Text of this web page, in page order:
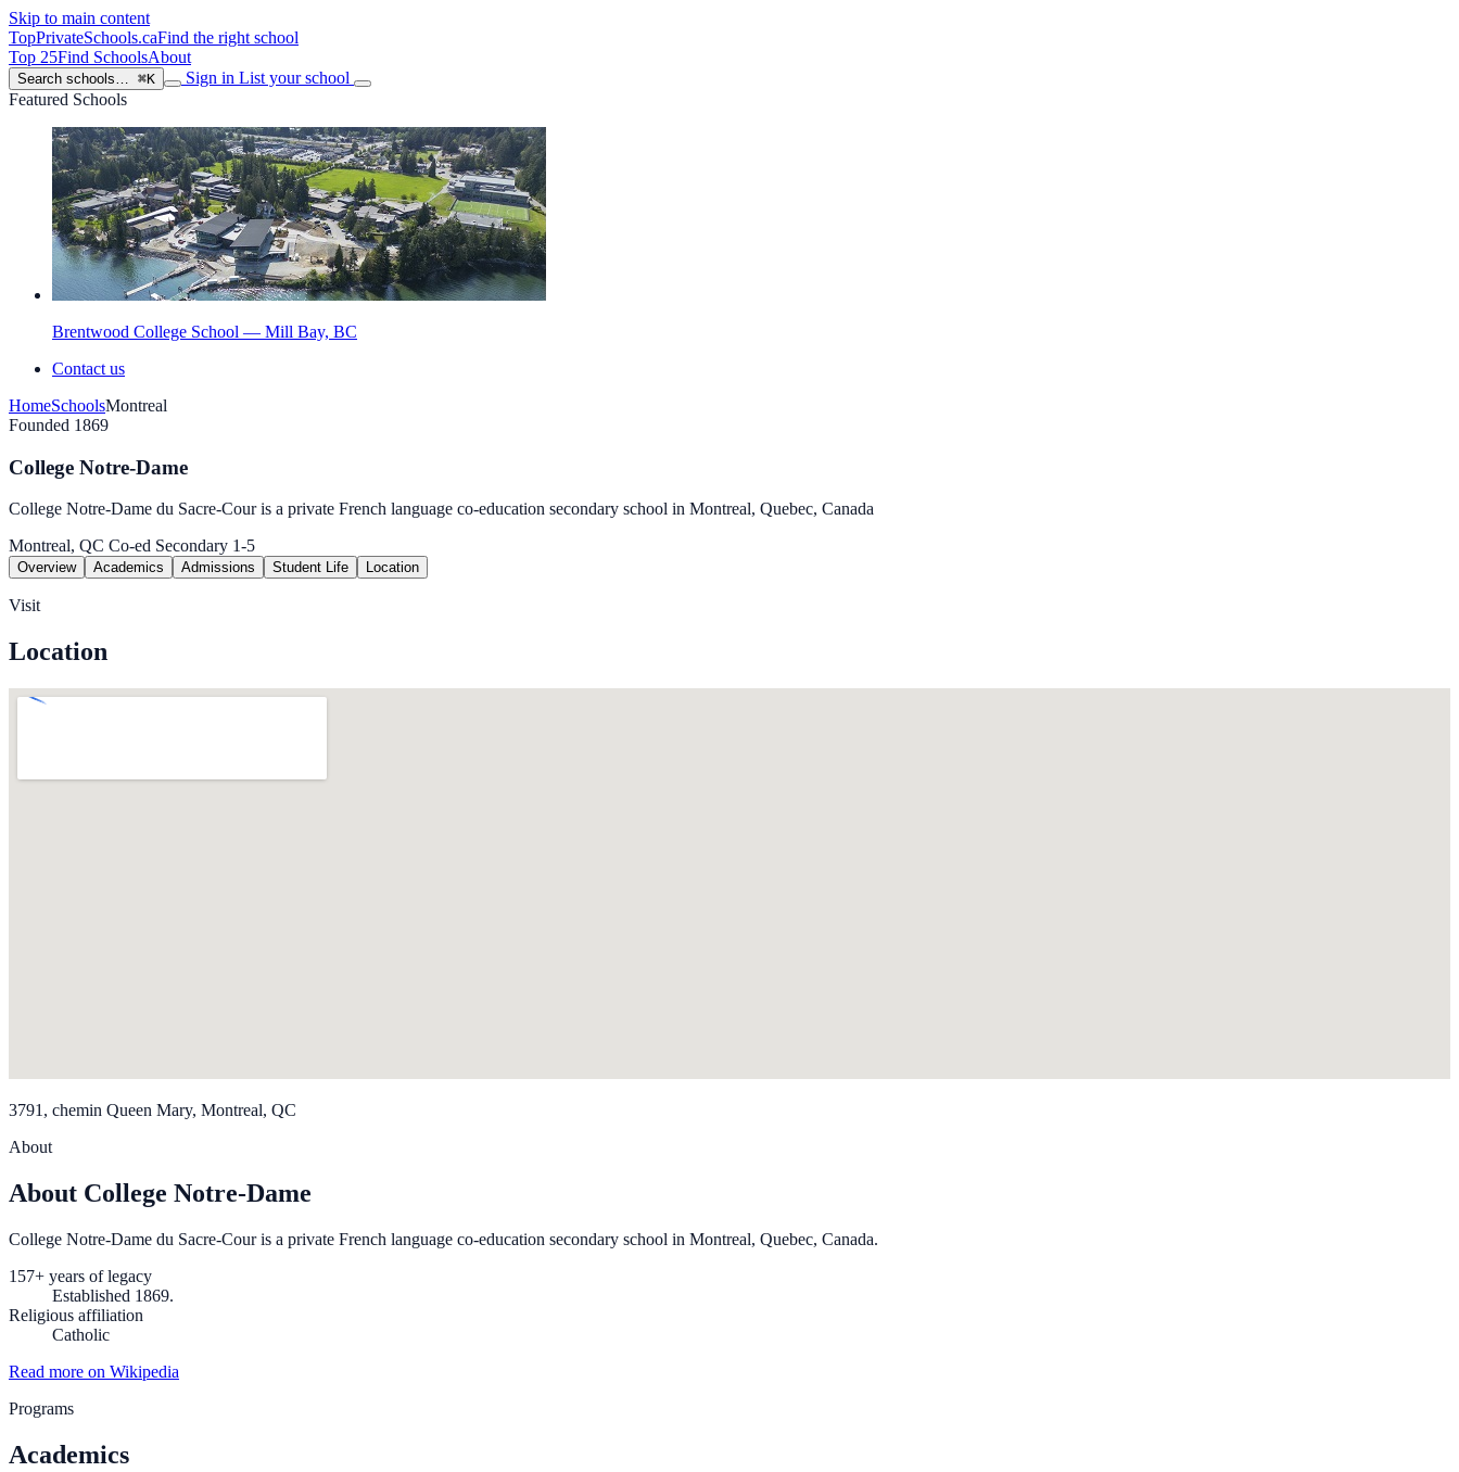
Skip to main content
TopPrivateSchools.caFind the right school
Top 25Find SchoolsAbout
Search schools… ⌘K Sign in List your school
Featured Schools
Brentwood College School — Mill Bay, BC
Contact us
HomeSchoolsMontreal
Founded 1869
College Notre-Dame
College Notre-Dame du Sacre-Cour is a private French language co-education secondary school in Montreal, Quebec, Canada
Montreal, QC Co-ed Secondary 1-5
Overview Academics Admissions Student Life Location
Visit
Location
3791, chemin Queen Mary, Montreal, QC
About
About College Notre-Dame
College Notre-Dame du Sacre-Cour is a private French language co-education secondary school in Montreal, Quebec, Canada.
157+ years of legacy
Established 1869.
Religious affiliation
Catholic
Read more on Wikipedia
Programs
Academics